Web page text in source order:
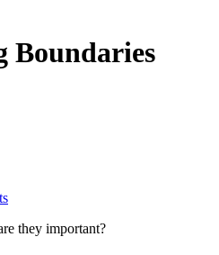
Boundaries
they important?